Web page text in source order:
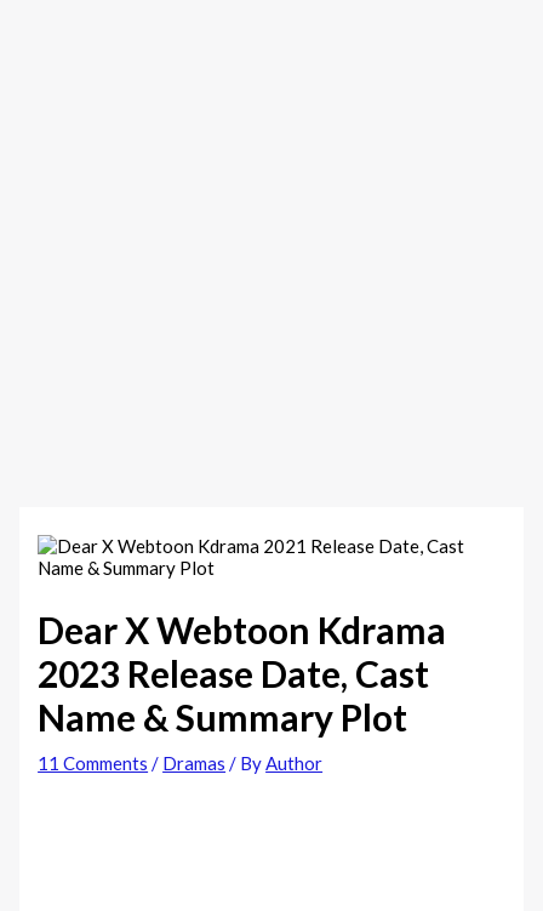
Dear X Webtoon Kdrama
2023 Release Date, Cast
Name & Summary Plot
11 Comments / Dramas / ByAuthor